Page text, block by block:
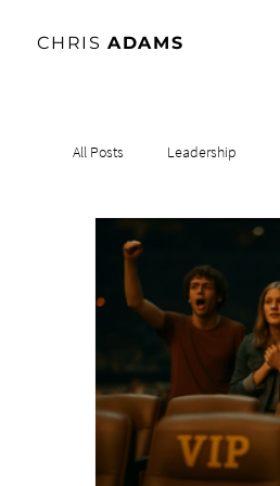
CHRISADAMS
All Posts Leadership
Leadership & Influence